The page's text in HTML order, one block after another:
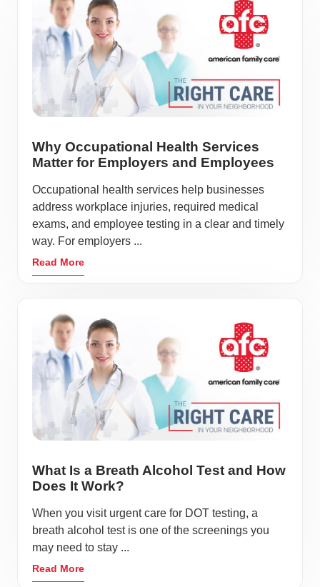
Why Occupational Health Services
Matter for Employers and Employees
Occupational health services help businesses
address workplace injuries, required medical
exams, and employee testing in a clear and timely
way. For employers ...
Read More
What Is a Breath Alcohol Test and How
Does It Work?
When you visit urgent care for DOT testing, a
breath alcohol test is one of the screenings you
may need to stay ...
Read More